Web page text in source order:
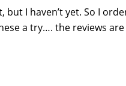
I haven’t yet. So I
a try…. the reviews are